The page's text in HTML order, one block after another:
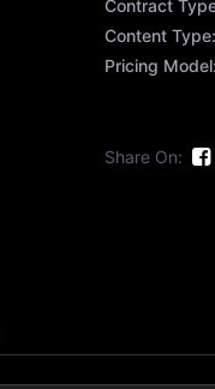
Contract
Content Type:
Pricing
Share On: